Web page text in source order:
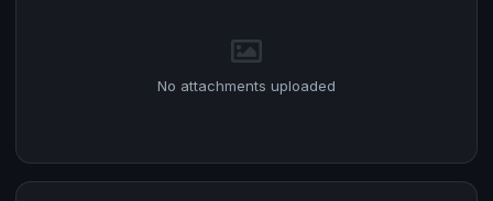
No attachments uploaded